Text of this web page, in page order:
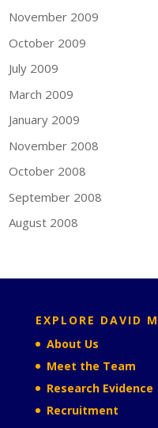
November 2009
October 2009
July 2009
March 2009
January 2009
November 2008
October 2008
September 2008
August 2008
EXPLORE DAVID
About Us
Meet the Team
Research Evidence
Recruitment